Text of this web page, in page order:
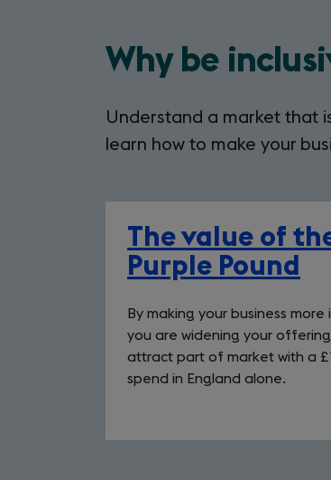
Why be
Understand a market that
learn how to make your
The value of
Purple Pound
By making your business more
you are widening your
attract part of market with a
spend in England alone.